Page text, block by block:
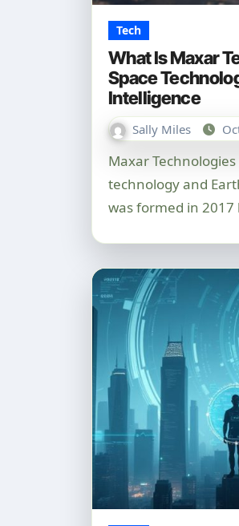
Tech
What Is Maxar
Space
Intelligence
Sally Miles
Maxar Technologies is a leader in space
technology and
was formed in